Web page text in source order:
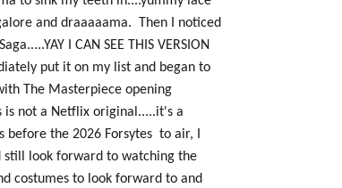
and draaaaama. Then I noticed
I CAN SEE THIS VERSION
put it on my list and began to
The Masterpiece opening
is not a Netflix original.....it's a
before the 2026 Forsytes to air, I
still look forward to watching the
costumes to look forward to and